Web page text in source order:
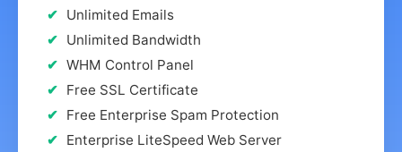
Unlimited Emails
Unlimited Bandwidth
WHM Control Panel
Free SSL Certificate
Free Enterprise Spam Protection
Enterprise LiteSpeed Web Server